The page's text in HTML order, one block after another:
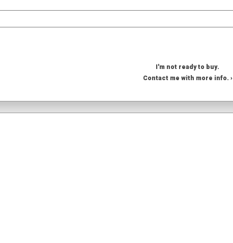
I'm not ready to buy.
Contact me with more info. ›